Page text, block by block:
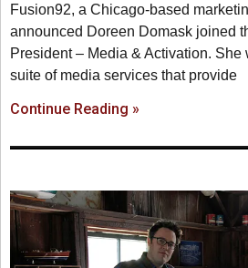
Fusion92, a Chicago-based
announced Doreen Domask joined
President – Media & Activation. She
suite of media services that provide
Continue Reading »